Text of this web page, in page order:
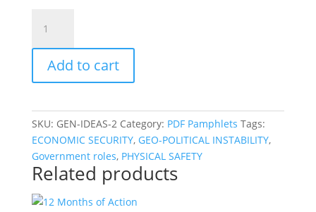
2023
quantity
Add to cart
SKU: GEN-IDEAS-2 Category: PDF Pamphlets Tags:
ECONOMIC SECURITY, GEO-POLITICAL INSTABILITY,
Government roles, PHYSICAL SAFETY
Related products